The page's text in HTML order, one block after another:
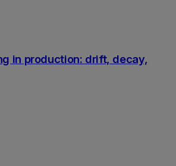
in production: drift, decay,